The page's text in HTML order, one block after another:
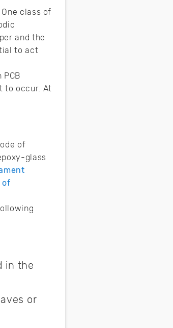
class of
and the
to act
to occur. At
of
glass
of
in the
or